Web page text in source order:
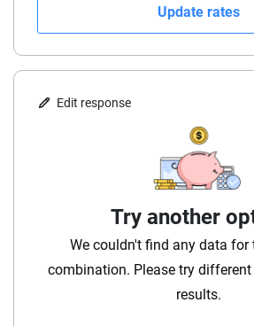
Florida
Update rates
Edit response
Try another
We couldn't find any data for
combination. Please try
results.